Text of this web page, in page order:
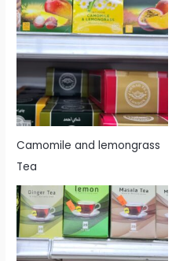
Camomile and lemongrass
Tea